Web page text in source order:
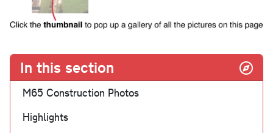
In this section
M65 Construction Photos
Highlights